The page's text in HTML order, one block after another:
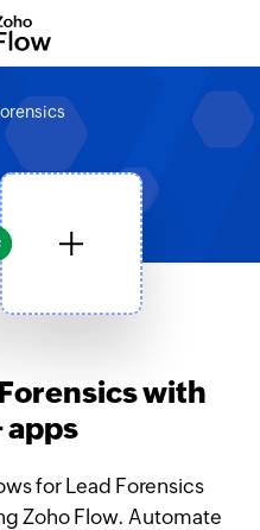
with
apps
for Lead Forensics
Zoho Flow. Automate